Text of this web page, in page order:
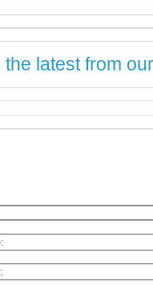
the latest from